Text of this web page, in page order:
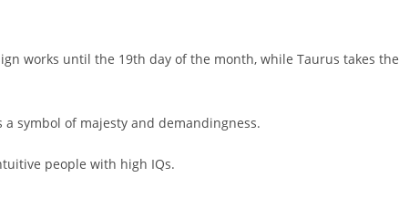
works until the 19th day of the month, while Taurus takes the
symbol of majesty and demandingness.
people with high IQs.